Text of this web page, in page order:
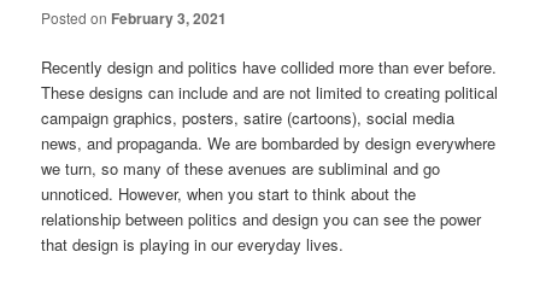
Posted on February 3, 2021
Recently design and politics have collided more than ever before.
These designs can include and are not limited to creating political
campaign graphics, posters, satire (cartoons), social media
news, and propaganda. We are bombarded by design everywhere
we turn, so many of these avenues are subliminal and go
unnoticed. However, when you start to think about the
relationship between politics and design you can see the power
that design is playing in our everyday lives.